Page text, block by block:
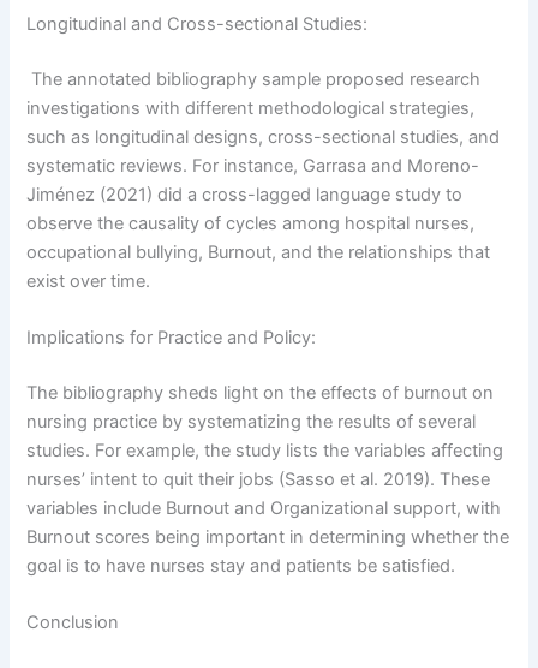
Longitudinal and Cross-sectional Studies:
The annotated bibliography sample proposed research
investigations with different methodological strategies,
such as longitudinal designs, cross-sectional studies, and
systematic reviews. For instance, Garrasa and Moreno-
Jiménez (2021) did a cross-lagged language study to
observe the causality of cycles among hospital nurses,
occupational bullying, Burnout, and the relationships that
exist over time.
Implications for Practice and Policy:
The bibliography sheds light on the effects of burnout on
nursing practice by systematizing the results of several
studies. For example, the study lists the variables affecting
nurses’ intent to quit their jobs (Sasso et al. 2019). These
variables include Burnout and Organizational support, with
Burnout scores being important in determining whether the
goal is to have nurses stay and patients be satisfied.
Conclusion